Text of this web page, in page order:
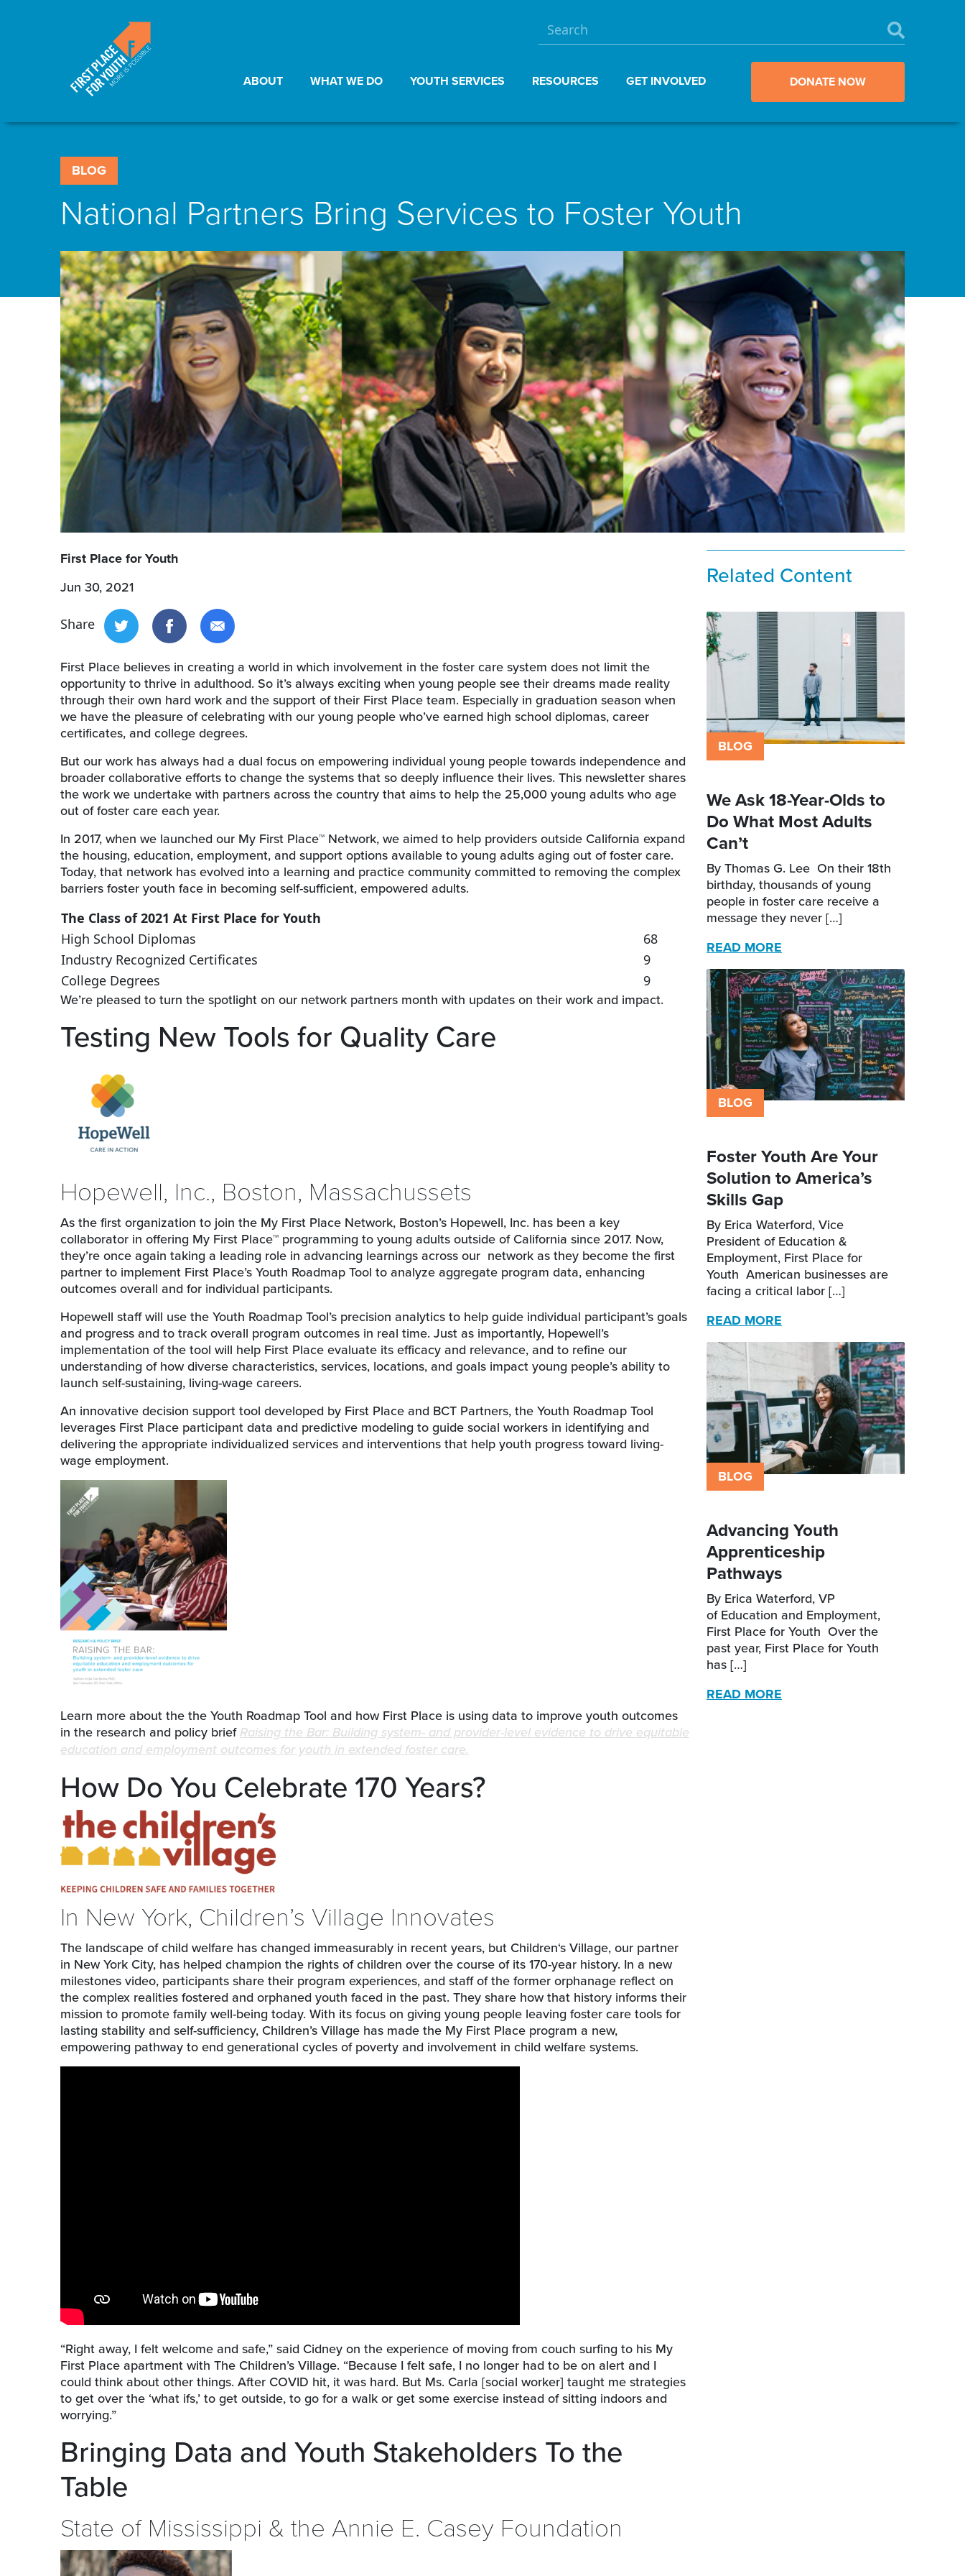
ABOUT WHAT WE DO YOUTH SERVICES RESOURCES GET INVOLVED DONATE NOW
BLOG
National Partners Bring Services to Foster Youth
First Place for Youth
Jun 30, 2021
Share
First Place believes in creating a world in which involvement in the foster care system does not limit the
opportunity to thrive in adulthood. So it’s always exciting when young people see their dreams made reality
through their own hard work and the support of their First Place team. Especially in graduation season when
we have the pleasure of celebrating with our young people who’ve earned high school diplomas, career
certificates, and college degrees.
But our work has always had a dual focus on empowering individual young people towards independence and
broader collaborative efforts to change the systems that so deeply influence their lives. This newsletter shares
the work we undertake with partners across the country that aims to help the 25,000 young adults who age
out of foster care each year.
In 2017, when we launched our My First Place™ Network, we aimed to help providers outside California expand
the housing, education, employment, and support options available to young adults aging out of foster care.
Today, that network has evolved into a learning and practice community committed to removing the complex
barriers foster youth face in becoming self-sufficient, empowered adults.
The Class of 2021 At First Place for Youth
High School Diplomas
68
Industry Recognized Certificates
9
College Degrees
9
We’re pleased to turn the spotlight on our network partners month with updates on their work and impact.
Testing New Tools for Quality Care
Hopewell, Inc., Boston, Massachussets
As the first organization to join the My First Place Network, Boston’s Hopewell, Inc. has been a key
collaborator in offering My First Place™ programming to young adults outside of California since 2017. Now,
they’re once again taking a leading role in advancing learnings across our network as they become the first
partner to implement First Place’s Youth Roadmap Tool to analyze aggregate program data, enhancing
outcomes overall and for individual participants.
Hopewell staff will use the Youth Roadmap Tool’s precision analytics to help guide individual participant’s goals
and progress and to track overall program outcomes in real time. Just as importantly, Hopewell’s
implementation of the tool will help First Place evaluate its efficacy and relevance, and to refine our
understanding of how diverse characteristics, services, locations, and goals impact young people’s ability to
launch self-sustaining, living-wage careers.
An innovative decision support tool developed by First Place and BCT Partners, the Youth Roadmap Tool
leverages First Place participant data and predictive modeling to guide social workers in identifying and
delivering the appropriate individualized services and interventions that help youth progress toward living-
wage employment.
Learn more about the the Youth Roadmap Tool and how First Place is using data to improve youth outcomes
in the research and policy brief Raising the Bar: Building system- and provider-level evidence to drive equitable
education and employment outcomes for youth in extended foster care.
How Do You Celebrate 170 Years?
In New York, Children’s Village Innovates
The landscape of child welfare has changed immeasurably in recent years, but Children‘s Village, our partner
in New York City, has helped champion the rights of children over the course of its 170-year history. In a new
milestones video, participants share their program experiences, and staff of the former orphanage reflect on
the complex realities fostered and orphaned youth faced in the past. They share how that history informs their
mission to promote family well-being today. With its focus on giving young people leaving foster care tools for
lasting stability and self-sufficiency, Children’s Village has made the My First Place program a new,
empowering pathway to end generational cycles of poverty and involvement in child welfare systems.
“Right away, I felt welcome and safe,” said Cidney on the experience of moving from couch surfing to his My
First Place apartment with The Children’s Village. “Because I felt safe, I no longer had to be on alert and I
could think about other things. After COVID hit, it was hard. But Ms. Carla [social worker] taught me strategies
to get over the ‘what ifs,’ to get outside, to go for a walk or get some exercise instead of sitting indoors and
worrying.”
Bringing Data and Youth Stakeholders To the
Table
State of Mississippi & the Annie E. Casey Foundation
Related Content
BLOG
We Ask 18-Year-Olds to
Do What Most Adults
Can’t
By Thomas G. Lee On their 18th
birthday, thousands of young
people in foster care receive a
message they never […]
READ MORE
BLOG
Foster Youth Are Your
Solution to America’s
Skills Gap
By Erica Waterford, Vice
President of Education &
Employment, First Place for
Youth American businesses are
facing a critical labor […]
READ MORE
BLOG
Advancing Youth
Apprenticeship
Pathways
By Erica Waterford, VP
of Education and Employment,
First Place for Youth Over the
past year, First Place for Youth
has […]
READ MORE